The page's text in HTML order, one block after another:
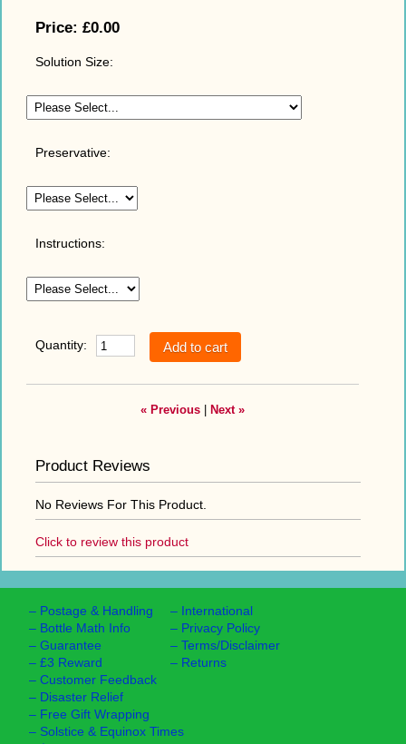
Price: £0.00
Solution Size:
Preservative:
Instructions:
Quantity:
« Previous| Next »
Product Reviews
No Reviews For This Product.
Click to review this product
– Postage & Handling
– Bottle Math Info
–Guarantee
–£3 Reward
–Customer Feedback
– Disaster Relief
– International
– Privacy Policy
–Terms/Disclaimer
– Returns
– Free Gift Wrapping
– Solstice & Equinox Times